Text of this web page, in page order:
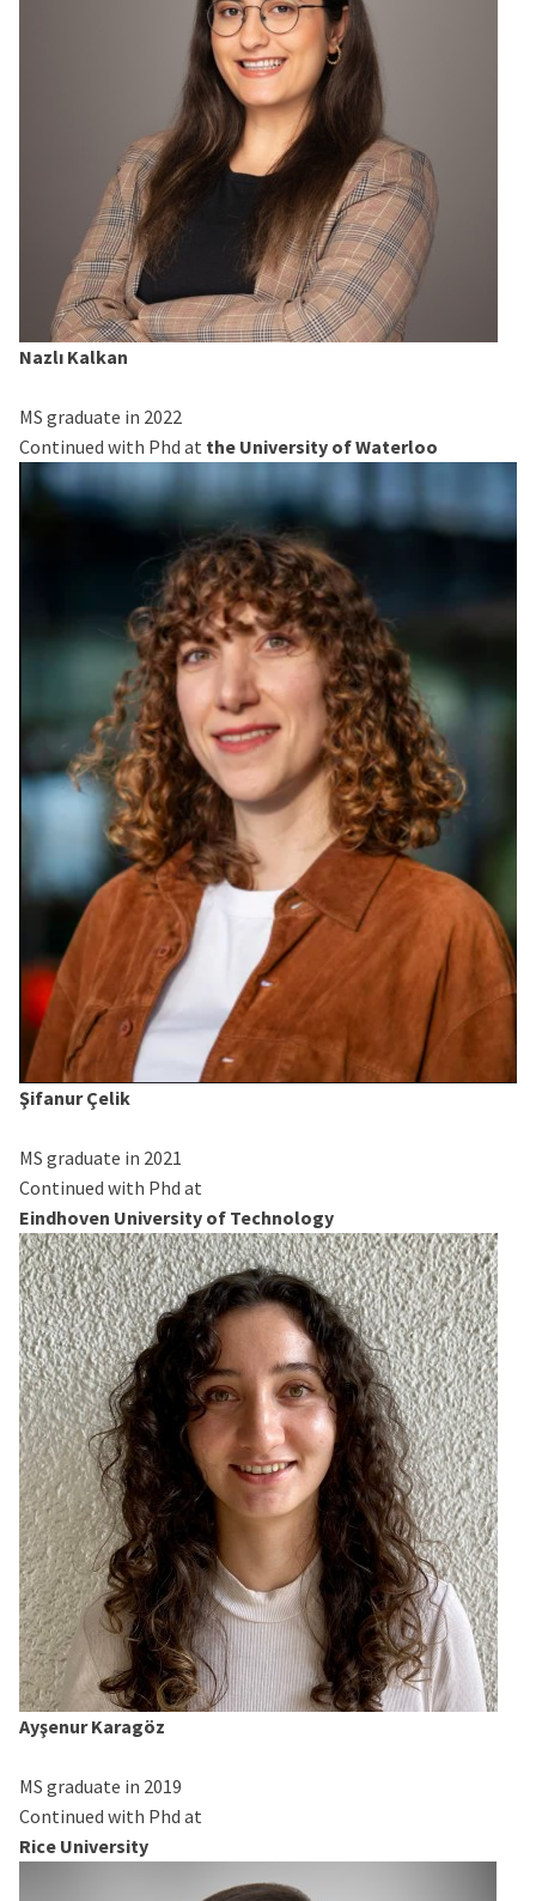
Nazlı Kalkan
MS graduate in 2022
Continued with Phd at the University of Waterloo
Şifanur Çelik
MS graduate in 2021
Continued with Phd at
Eindhoven University of Technology
Ayşenur Karagöz
MS graduate in 2019
Continued with Phd at
Rice University